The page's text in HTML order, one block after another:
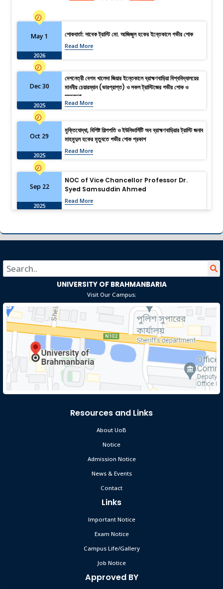
May 1
2026
শোকবার্তা: সাবেক ট্রাস্টি মো. আজিজুল হকের ইন্তেকালে গভীর শোক
Read More
Dec 30
2025
দেশনেত্রী বেগম খালেদা জিয়ার ইন্তেকালে ব্রাহ্মণবাড়িয়া বিশ্ববিদ্যালয়ের
মাননীয় চেয়ারম্যান (ভারপ্রাপ্ত) ও সকল ট্রাস্টিজের গভীর শোক ও
সমবেদনা
Read More
Oct 29
2025
মুক্তিযোদ্ধা, বিশিষ্ট শিল্পপতি ও ইউনিভার্সিটি অব ব্রাহ্মণবাড়িয়ার ট্রাস্টি জনাব
মাহমুদুল হকের মৃত্যুতে গভীর শোক প্রকাশ
Read More
Sep 22
2025
NOC of Vice Chancellor Professor Dr.
Syed Samsuddin Ahmed
Read More
Aug 13
Future Through Research
2025
University of Brahmanbaria Observes
“July Memories” with Solemn
Remembrance, Video Presentation, and
Family & Student Tributes
Read More
Dec 19
2024
Download Job Application Form
Read More
May 12 UoB Content Contest 2026
Revised Vacancy Announcement-2026 &
Deadline: 20-04-2026
ক্লাস ও পরীক্ষা স্থগিত সংক্রান্ত নোটিশ 📢
শোকবার্তা: সাবেক ট্রাস্টি মো. আজিজুল হকের ইন্তেকালে গভীর শোক
Read More
দেশনেত্রী বেগম খালেদা জিয়ার ইন্তেকালে ব্রাহ্মণবাড়িয়া বিশ্ববিদ্যালয়ের
UNIVERSITY OF BRAHMANBARIA
Visit Our Campus:
Resources and Links
About UoB
Notice
Admission Notice
News & Events
Contact
Links
Important Notice
Exam Notice
Campus Life/Gallery
Job Notice
Approved BY